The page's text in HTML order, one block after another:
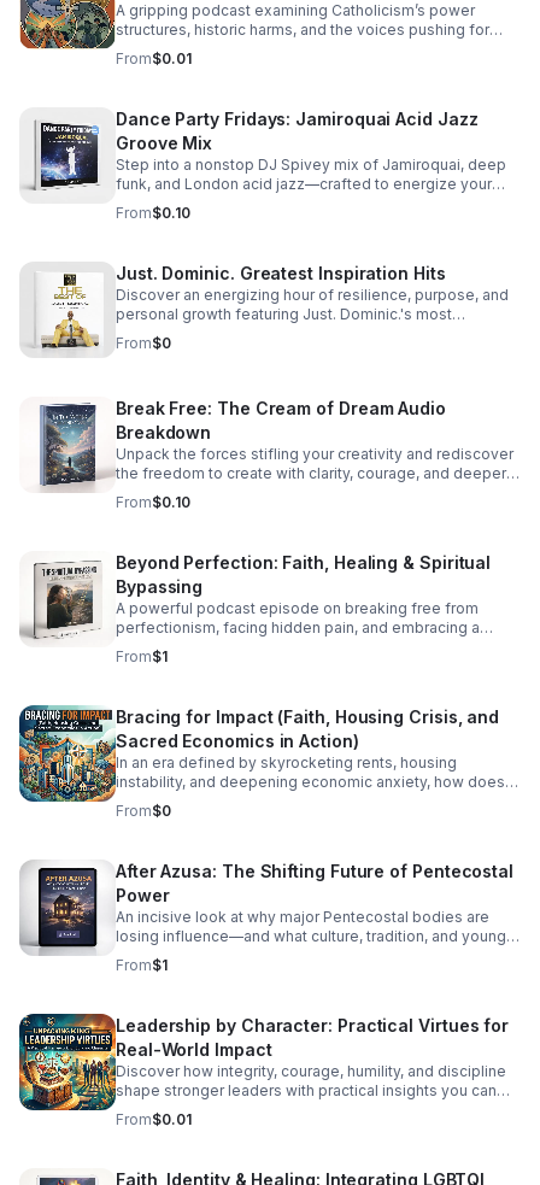
A gripping podcast examining Catholicism’s power
structures, historic harms, and the voices pushing for
transparency, accountability, and meaningful change.
From$0.01
Dance Party Fridays: Jamiroquai Acid Jazz
Groove Mix
Step into a nonstop DJ Spivey mix of Jamiroquai, deep
funk, and London acid jazz—crafted to energize your
night and keep the dance floor moving.
From$0.10
Just. Dominic. Greatest Inspiration Hits
Discover an energizing hour of resilience, purpose, and
personal growth featuring Just. Dominic.'s most
impactful stories and actionable wisdom for your next
chapter. Download TODAY
From$0
Break Free: The Cream of Dream Audio
Breakdown
Unpack the forces stifling your creativity and rediscover
the freedom to create with clarity, courage, and deeper
purpose.
From$0.10
Beyond Perfection: Faith, Healing & Spiritual
Bypassing
A powerful podcast episode on breaking free from
perfectionism, facing hidden pain, and embracing a
healthier, more honest faith journey.
From$1
Bracing for Impact (Faith, Housing Crisis, and
Sacred Economics in Action)
In an era defined by skyrocketing rents, housing
instability, and deepening economic anxiety, how does
faith move beyond traditional charity to create real,
systemic shelter? In this episode, we dive into Bracing
spiritual conviction, community resilience, and the
housing crisis. We explore the concept of Sacred
Economics: what happens when we stop viewing land
and housing merely as speculative assets and start
treating shelter as a sacred human right? Join us as we
discuss: Faith on the Frontlines: How religious
communities and faith-based organizations are utilizing
Redefining Wealth: Unpacking the principles of Sacred
Economics—gift culture, stewardship, and equity over
extraction. #bifradio #HousingCrisis #FaithInAction
#AffordableHousing #HousingJustice
From$0
After Azusa: The Shifting Future of Pentecostal
Power
An incisive look at why major Pentecostal bodies are
losing influence—and what culture, tradition, and younger
generations mean for what comes next.
From$1
Leadership by Character: Practical Virtues for
Real-World Impact
Discover how integrity, courage, humility, and discipline
shape stronger leaders with practical insights you can
apply at work, in teams, and beyond.
From$0.01
Faith, Identity & Healing: Integrating LGBTQI